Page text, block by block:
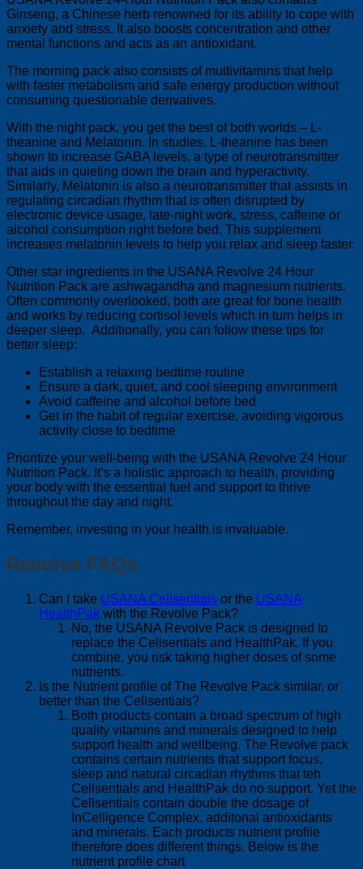
Ginseng, a Chinese herb renowned for its ability to cope with
anxiety and stress. It also boosts concentration and other
mental functions and acts as an antioxidant.
The morning pack also consists of multivitamins that help
with faster metabolism and safe energy production without
consuming questionable derivatives.
With the night pack, you get the best of both worlds – L-
theanine and Melatonin. In studies, L-theanine has been
shown to increase GABA levels, a type of neurotransmitter
that aids in quieting down the brain and hyperactivity.
Similarly, Melatonin is also a neurotransmitter that assists in
regulating circadian rhythm that is often disrupted by
electronic device usage, late-night work, stress, caffeine or
alcohol consumption right before bed. This supplement
increases melatonin levels to help you relax and sleep faster.
Other star ingredients in the USANA Revolve 24 Hour
Nutrition Pack are ashwagandha and magnesium nutrients.
Often commonly overlooked, both are great for bone health
and works by reducing cortisol levels which in turn helps in
deeper sleep. Additionally, you can follow these tips for
better sleep:
Establish a relaxing bedtime routine
Ensure a dark, quiet, and cool sleeping environment
Avoid caffeine and alcohol before bed
Get in the habit of regular exercise, avoiding vigorous
activity close to bedtime
Prioritize your well-being with the USANA Revolve 24 Hour
Nutrition Pack. It’s a holistic approach to health, providing
your body with the essential fuel and support to thrive
throughout the day and night.
Remember, investing in your health is invaluable.
Revolve FAQs
Can I take USANA Cellsentials or the USANA
HealthPak with the Revolve Pack?
No, the USANA Revolve Pack is designed to
replace the Cellsentials and HealthPak. If you
combine, you risk taking higher doses of some
nutrients.
Is the Nutrient profile of The Revolve Pack similar, or
better than the Cellsentials?
Both products contain a broad spectrum of high
quality vitamins and minerals designed to help
support health and wellbeing. The Revolve pack
contains certain nutrients that support focus,
sleep and natural circadian rhythms that teh
Cellsentials and HealthPak do no support. Yet the
Cellsentials contain double the dosage of
InCelligence Complex, additonal antioxidants
and minerals. Each products nutrient profile
therefore does different things. Below is the
nutrient profile chart